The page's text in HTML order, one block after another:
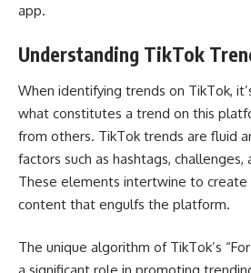
app.
Understanding TikTok
When identifying trends on TikTok,
what constitutes a trend on this
from others. TikTok trends are fluid
factors such as hashtags,
These elements intertwine to create
content that engulfs the platform.
The unique algorithm of TikTok’s